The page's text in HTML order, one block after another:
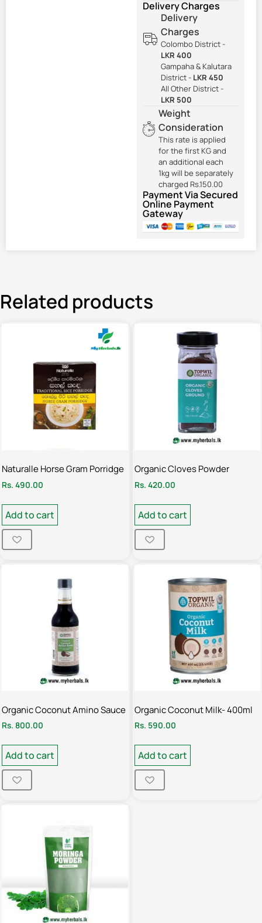
Delivery Charges
Delivery
Charges
Colombo District -
LKR 400
Gampaha & Kalutara
District - LKR 450
All Other District -
LKR 500
Weight
Consideration
This rate is applied
for the first KG and
an additional each
1kg will be separately
charged Rs.150.00
Payment Via Secured
Online Payment
Gateway
Related products
Naturalle Horse Gram Porridge
Rs. 490.00
Add to cart
Organic Cloves Powder
Rs. 420.00
Add to cart
Organic Coconut Amino Sauce
Rs. 800.00
Add to cart
Organic Coconut Milk- 400ml
Rs. 590.00
Add to cart